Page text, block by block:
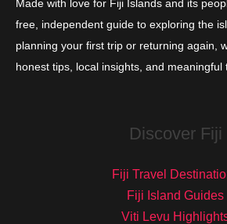
Made with love for Fiji Islands and its
free, independent guide to exploring the
planning your first trip or returning again,
honest tips, local insights, and meaningful
Discover Fiji
Fiji Travel
Fiji Island Guides
Viti Levu